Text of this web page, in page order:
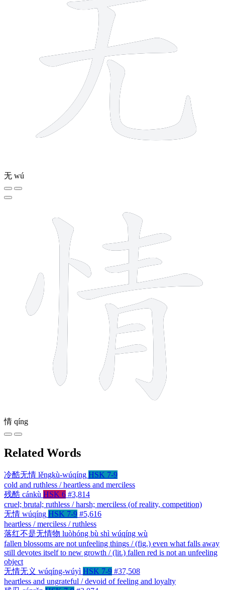
无 wú
情 qíng
Related Words
冷酷无情 lěngkù-wúqíng HSK 7-9
cold and ruthless / heartless and merciless
残酷 cánkù HSK 6 #3,814
cruel; brutal; ruthless / harsh; merciless (of reality, competition)
无情 wúqíng HSK 7-9 #5,616
heartless / merciless / ruthless
落红不是无情物 luòhóng bù shì wúqíng wù
fallen blossoms are not unfeeling things / (fig.) even what falls away
still devotes itself to new growth / (lit.) fallen red is not an unfeeling
object
无情无义 wúqíng-wúyì HSK 7-9 #37,508
heartless and ungrateful / devoid of feeling and loyalty